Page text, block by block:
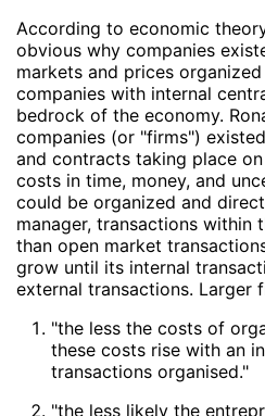
According to economic
obvious why companies
markets and prices
companies with internal
bedrock of the economy.
companies (or "firms")
and contracts taking place
costs in time, money, and
could be organized and
manager, transactions within
than open market
grow until its internal
external transactions. Larger
"the less the costs of
these costs rise with an
transactions organised."
"the less likely the